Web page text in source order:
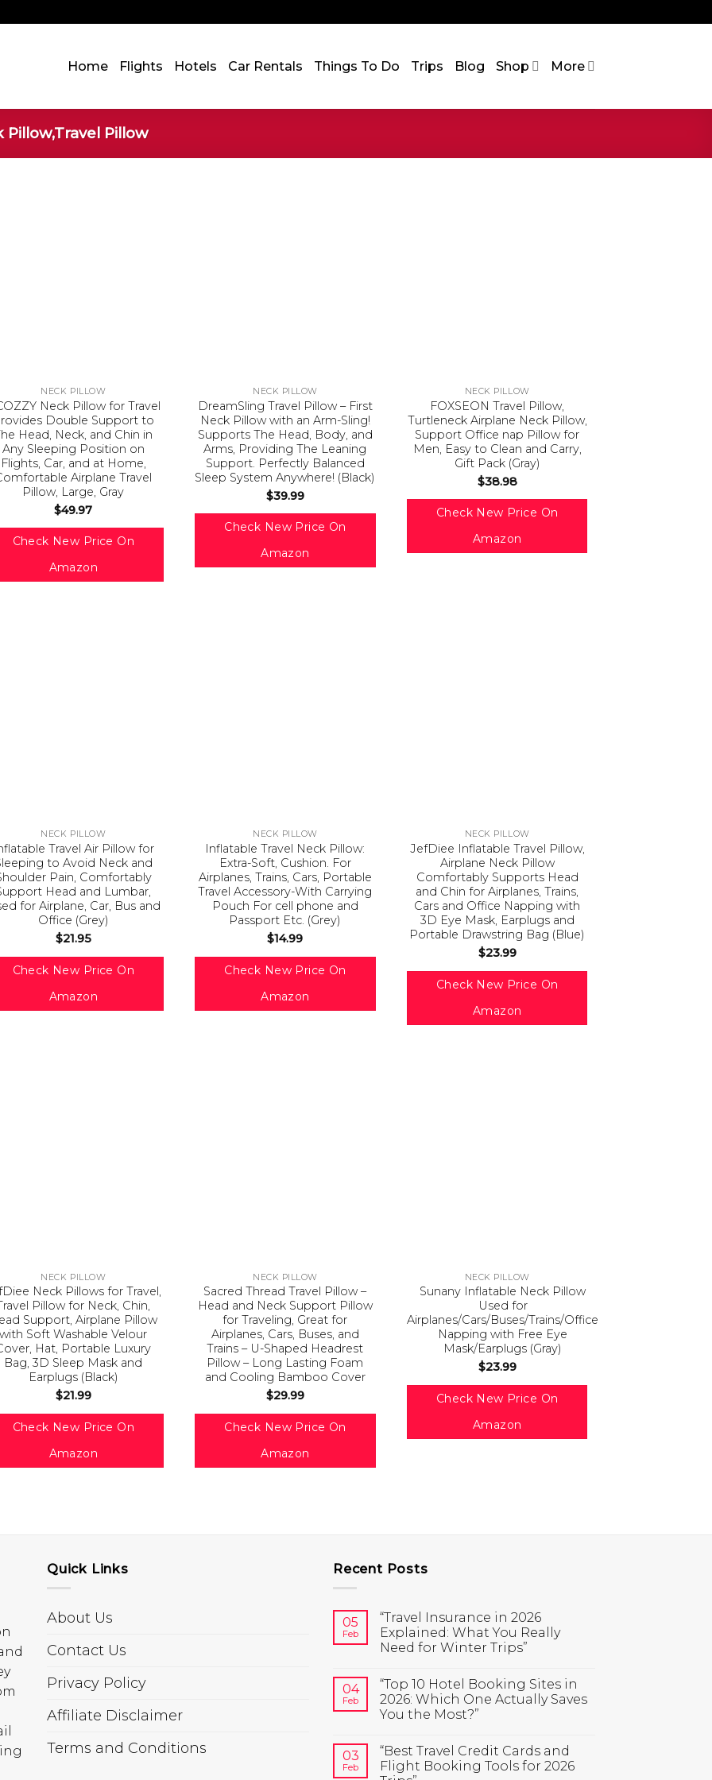
Home Flights Hotels Car Rentals Things To Do Trips Blog Shop More
Pillow
NECK PILLOW
Neck Pillow for Travel
Double Support to
Head, Neck, and Chin in
Any Sleeping Position on
Flights, Car, and at Home,
Airplane Travel
Pillow, Large, Gray
$49.97
Check New Price On
Amazon
NECK PILLOW
DreamSling Travel Pillow – First
Neck Pillow with an Arm-Sling!
Supports The Head, Body, and
Arms, Providing The Leaning
Support. Perfectly Balanced
Sleep System Anywhere! (Black)
$39.99
Check New Price On
Amazon
NECK PILLOW
FOXSEON Travel Pillow,
Turtleneck Airplane Neck Pillow,
Support Office nap Pillow for
Men, Easy to Clean and Carry,
Gift Pack (Gray)
$38.98
Check New Price On
Amazon
NECK PILLOW
Travel Air Pillow for
to Avoid Neck and
Pain, Comfortably
Head and Lumbar,
for Airplane, Car, Bus and
Office (Grey)
$21.95
Check New Price On
Amazon
NECK PILLOW
Inflatable Travel Neck Pillow:
Extra-Soft, Cushion. For
Airplanes, Trains, Cars, Portable
Travel Accessory-With Carrying
Pouch For cell phone and
Passport Etc. (Grey)
$14.99
Check New Price On
Amazon
NECK PILLOW
JefDiee Inflatable Travel Pillow,
Airplane Neck Pillow
Comfortably Supports Head
and Chin for Airplanes, Trains,
Cars and Office Napping with
3D Eye Mask, Earplugs and
Portable Drawstring Bag (Blue)
$23.99
Check New Price On
Amazon
NECK PILLOW
Neck Pillows for Travel,
Pillow for Neck, Chin,
Support, Airplane Pillow
with Soft Washable Velour
Hat, Portable Luxury
Bag, 3D Sleep Mask and
Earplugs (Black)
$21.99
Check New Price On
Amazon
NECK PILLOW
Sacred Thread Travel Pillow –
Head and Neck Support Pillow
for Traveling, Great for
Airplanes, Cars, Buses, and
Trains – U-Shaped Headrest
Pillow – Long Lasting Foam
and Cooling Bamboo Cover
$29.99
Check New Price On
Amazon
NECK PILLOW
Sunany Inflatable Neck Pillow
Used for
Airplanes/Cars/Buses/Trains/Office
Napping with Free Eye
Mask/Earplugs (Gray)
$23.99
Check New Price On
Amazon
Quick Links
About Us
Contact Us
Privacy Policy
Affiliate Disclaimer
Terms and Conditions
Recent Posts
05
Feb
“Travel Insurance in 2026
Explained: What You Really
Need for Winter Trips”
04
Feb
“Top 10 Hotel Booking Sites in
2026: Which One Actually Saves
You the Most?”
03
Feb
“Best Travel Credit Cards and
Flight Booking Tools for 2026